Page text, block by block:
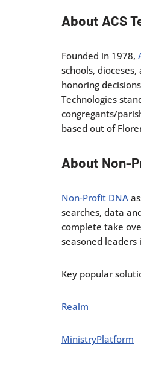
About ACS
Founded in 1978,
schools,
honoring
Technologies
congregants/
based out of
About Non-
Non-Profit DNA
searches, data
complete take
seasoned
Key popular
Realm
MinistryPlatform